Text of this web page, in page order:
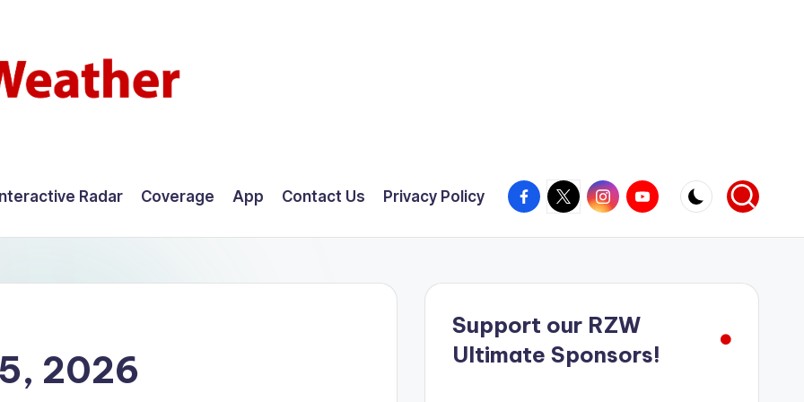
Radar Coverage App Contact Us Privacy Policy Facebook
X InstagramYouTube
2026
Support our RZW
Ultimate Sponsors!